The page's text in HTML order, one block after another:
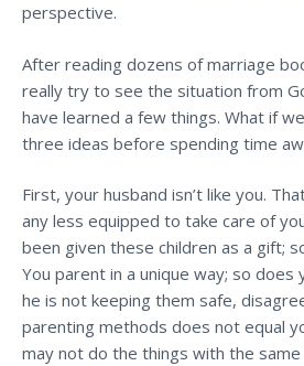
perspective.
After reading dozens of marriage
really try to see the situation from
have learned a few things. What if
three ideas before spending time
First, your husband isn’t like you.
any less equipped to take care of
been given these children as a gift;
You parent in a unique way; so does
he is not keeping them safe,
parenting methods does not equal
may not do the things with the